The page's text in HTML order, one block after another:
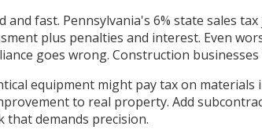
and fast. Pennsylvania's 6% state sales
plus penalties and interest. Even
goes wrong. Construction
equipment might pay tax on
to real property. Add
that demands precision.